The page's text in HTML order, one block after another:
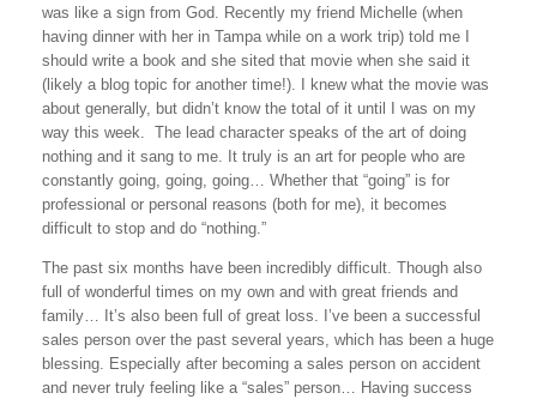
was like a sign from God. Recently my friend Michelle (when
having dinner with her in Tampawhile on a work trip) told me I
should write a book and she sited that movie when she said it
(likely a blog topic for another time!). I knew what the movie was
about generally, but didn’t know the total of it until I was on my
way this week. The lead character speaks of the art of doing
nothing and it sang to me. It truly is an art for people who are
constantly going, going, going… Whether that “going” is for
professional or personal reasons (both for me), it becomes
difficult to stop and do “nothing.”
The past six months have been incredibly difficult. Though also
full of wonderful times on my own and with great friends and
family… It’s also been full of great loss. I’ve been a successful
sales person over the past several years, which has been a huge
blessing. Especially after becoming a sales person on accident
and never truly feeling like a “sales” person… Having success